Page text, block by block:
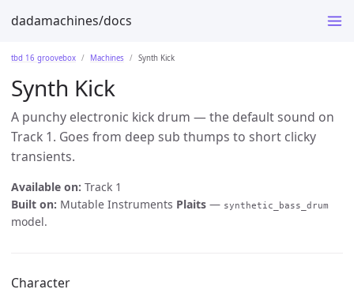
dadamachines/docs
tbd 16 groovebox Machines Synth Kick
Synth Kick
A punchy electronic kick drum — the default sound on
Track 1. Goes from deep sub thumps to short clicky
transients.
Available on: Track 1
Built on: Mutable Instruments Plaits — synthetic_bass_drum
model.
Character